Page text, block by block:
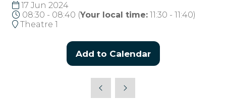
17 Jun 2024
08:30 - 08:40 (Your local time: 11:30 - 11:40)
Theatre 1
Add to Calendar